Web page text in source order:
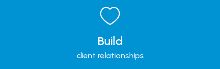
Build
client relationships